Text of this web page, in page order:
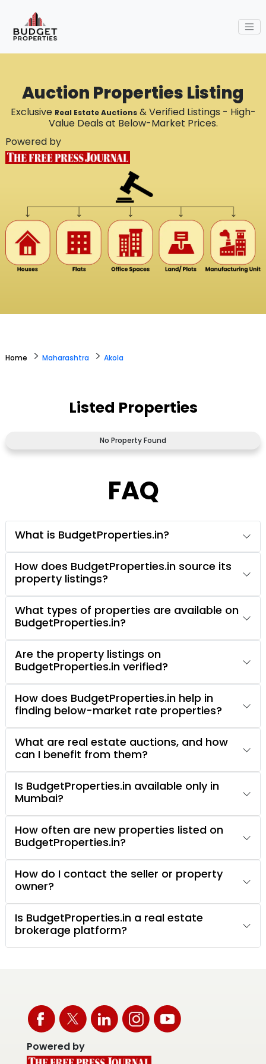
Auction Properties Listing
Exclusive Real Estate Auctions& Verified Listings - High-
Value Deals at Below-Market Prices.
Powered by
Home > Maharashtra > Akola
Listed Properties
No Property Found
FAQ
What is BudgetProperties.in?
How does BudgetProperties.in source its
property listings?
What types of properties are available on
BudgetProperties.in?
Are the property listings on
BudgetProperties.in verified?
How does BudgetProperties.in help in
finding below-market rate properties?
What are real estate auctions, and how
can I benefit from them?
Is BudgetProperties.in available only in
Mumbai?
How often are new properties listed on
BudgetProperties.in?
How do I contact the seller or property
owner?
Is BudgetProperties.in a real estate
brokerage platform?
Powered by